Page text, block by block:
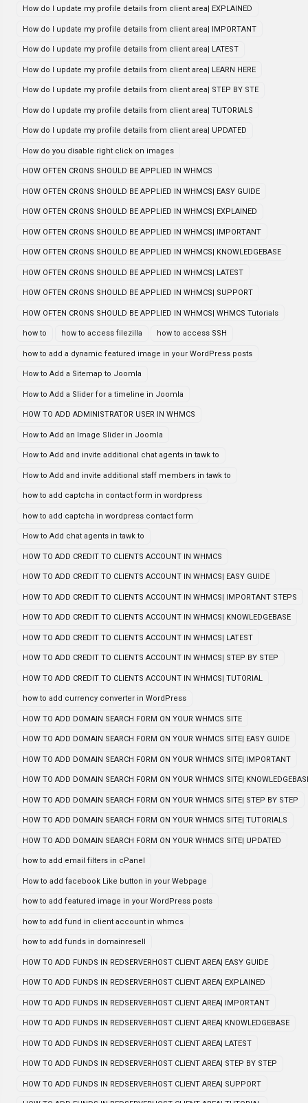
How do I update my profile details from client area| EXPLAINED
How do I update my profile details from client area| IMPORTANT
How do I update my profile details from client area| LATEST
How do I update my profile details from client area| LEARN HERE
How do I update my profile details from client area| STEP BY STE
How do I update my profile details from client area| TUTORIALS
How do I update my profile details from client area| UPDATED
How do you disable right click on images
HOW OFTEN CRONS SHOULD BE APPLIED IN WHMCS
HOW OFTEN CRONS SHOULD BE APPLIED IN WHMCS| EASY GUIDE
HOW OFTEN CRONS SHOULD BE APPLIED IN WHMCS| EXPLAINED
HOW OFTEN CRONS SHOULD BE APPLIED IN WHMCS| IMPORTANT
HOW OFTEN CRONS SHOULD BE APPLIED IN WHMCS| KNOWLEDGEBASE
HOW OFTEN CRONS SHOULD BE APPLIED IN WHMCS| LATEST
HOW OFTEN CRONS SHOULD BE APPLIED IN WHMCS| SUPPORT
HOW OFTEN CRONS SHOULD BE APPLIED IN WHMCS| WHMCS Tutorials
how to how to access filezilla how to access SSH
how to add a dynamic featured image in your WordPress posts
How to Add a Sitemap to Joomla
How to Add a Slider for a timeline in Joomla
HOW TO ADD ADMINISTRATOR USER IN WHMCS
How to Add an Image Slider in Joomla
How to Add and invite additional chat agents in tawk to
How to Add and invite additional staff members in tawk to
how to add captcha in contact form in wordpress
how to add captcha in wordpress contact form
How to Add chat agents in tawk to
HOW TO ADD CREDIT TO CLIENTS ACCOUNT IN WHMCS
HOW TO ADD CREDIT TO CLIENTS ACCOUNT IN WHMCS| EASY GUIDE
HOW TO ADD CREDIT TO CLIENTS ACCOUNT IN WHMCS| IMPORTANT STEPS
HOW TO ADD CREDIT TO CLIENTS ACCOUNT IN WHMCS| KNOWLEDGEBASE
HOW TO ADD CREDIT TO CLIENTS ACCOUNT IN WHMCS| LATEST
HOW TO ADD CREDIT TO CLIENTS ACCOUNT IN WHMCS| STEP BY STEP
HOW TO ADD CREDIT TO CLIENTS ACCOUNT IN WHMCS| TUTORIAL
how to add currency converter in WordPress
HOW TO ADD DOMAIN SEARCH FORM ON YOUR WHMCS SITE
HOW TO ADD DOMAIN SEARCH FORM ON YOUR WHMCS SITE| EASY GUIDE
HOW TO ADD DOMAIN SEARCH FORM ON YOUR WHMCS SITE| IMPORTANT
HOW TO ADD DOMAIN SEARCH FORM ON YOUR WHMCS SITE|
HOW TO ADD DOMAIN SEARCH FORM ON YOUR WHMCS SITE| STEP BY STEP
HOW TO ADD DOMAIN SEARCH FORM ON YOUR WHMCS SITE| TUTORIALS
HOW TO ADD DOMAIN SEARCH FORM ON YOUR WHMCS SITE| UPDATED
how to add email filters in cPanel
How to add facebook Like button in your Webpage
how to add featured image in your WordPress posts
how to add fund in client account in whmcs
how to add funds in domainresell
HOW TO ADD FUNDS IN REDSERVERHOST CLIENT AREA| EASY GUIDE
HOW TO ADD FUNDS IN REDSERVERHOST CLIENT AREA| EXPLAINED
HOW TO ADD FUNDS IN REDSERVERHOST CLIENT AREA| IMPORTANT
HOW TO ADD FUNDS IN REDSERVERHOST CLIENT AREA| KNOWLEDGEBASE
HOW TO ADD FUNDS IN REDSERVERHOST CLIENT AREA| LATEST
HOW TO ADD FUNDS IN REDSERVERHOST CLIENT AREA| STEP BY STEP
HOW TO ADD FUNDS IN REDSERVERHOST CLIENT AREA| SUPPORT